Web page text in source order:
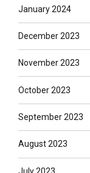
January 2024
December 2023
November 2023
October 2023
September 2023
August 2023
July 2023